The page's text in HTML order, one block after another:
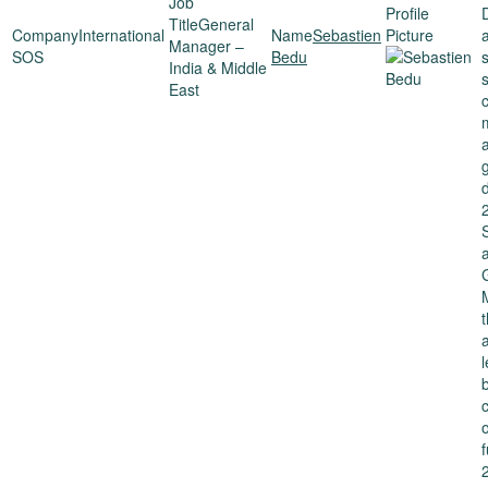
International
SOS
General
Manager –
India & Middle
East
Sebastien
Bedu